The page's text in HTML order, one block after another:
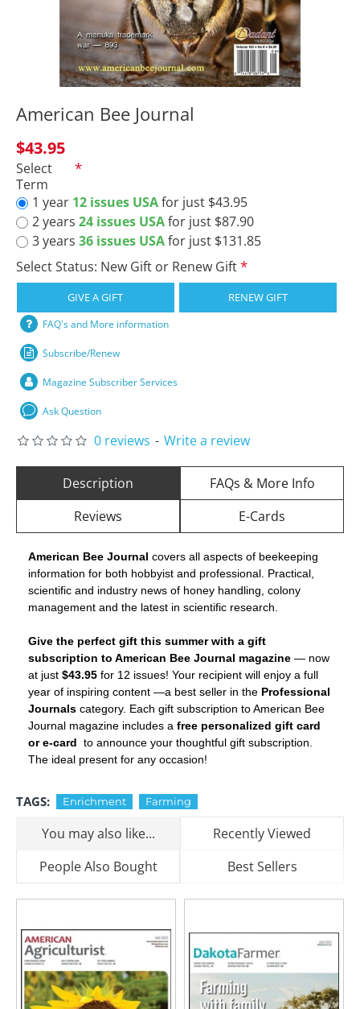
$43.95
American Bee Journal
Select
Term
1 year 12 issues USAfor just $43.95
2 years 24 issues USAfor just $87.90
3 years 36 issues USAfor just $131.85
Select Status: New Gift or Renew Gift
GIVE A GIFT RENEW GIFT
FAQ's and More information
Subscribe/Renew
Magazine Subscriber Services
Ask Question
0 reviews - Write a review
Description
FAQs & More Info
Reviews
E-Cards
American Bee Journal covers all aspects of beekeeping
information for both hobbyist and professional. Practical,
scientific and industry news of honey handling, colony
management and the latest in scientific research.
Give the perfect gift this summer with a gift
subscription to American Bee Journal magazine — now
at just $43.95 for 12 issues! Your recipient will enjoy a full
year of inspiring content —a best seller in the Professional
Journals category. Each gift subscription to American Bee
Journal magazine includes a free personalized gift card
or e-card to announce your thoughtful gift subscription.
The ideal present for any occasion!
TAGS: Enrichment Farming
You may also like...
Recently Viewed
People Also Bought
Best Sellers